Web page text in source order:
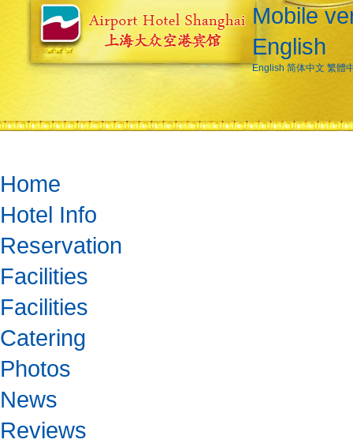
Mobile
English
English 简体中文 繁體
Home
Hotel Info
Reservation
Facilities
Facilities
Catering
Photos
News
Reviews